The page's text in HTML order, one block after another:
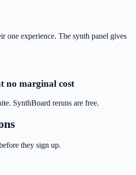
one experience. The synth panel gives
no marginal cost
SynthBoard reruns are free.
they sign up.